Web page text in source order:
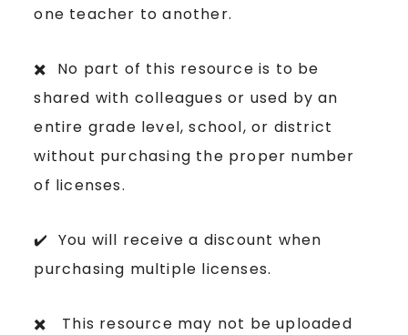
one teacher to another.
✖️ No part of this resource is to be
shared with colleagues or used by an
entire grade level, school, or district
without purchasing the proper number
of licenses.
✔️ You will receive a discount when
purchasing multiple licenses.
✖️ This resource may not be uploaded